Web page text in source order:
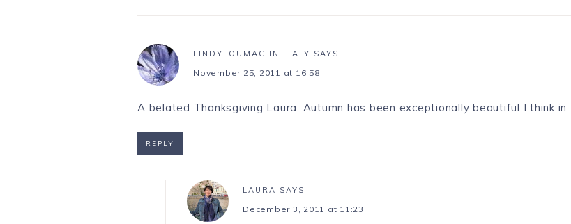
LINDYLOUMAC IN ITALY SAYS
November 25, 2011 at 16:58
A belated Thanksgiving Laura. Autumn has been exceptionally beautiful I think
REPLY
LAURA SAYS
December 3, 2011 at 11:23